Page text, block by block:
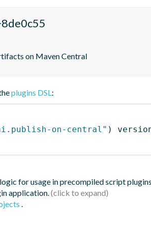
on Maven Central
plugins DSL:
on-central" )
for usage in precompiled script
application.
.